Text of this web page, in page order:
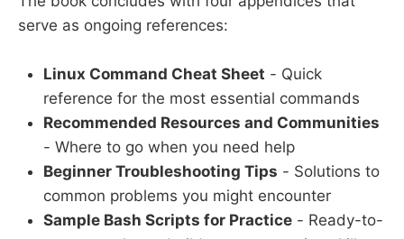
serve as ongoing references:
Linux Command Cheat Sheet - Quick
reference for the most essential commands
Recommended Resources and Communities
- Where to go when you need help
Beginner Troubleshooting Tips - Solutions to
common problems you might encounter
Sample Bash Scripts for Practice - Ready-to-